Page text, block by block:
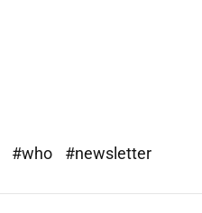
#who #newsletter